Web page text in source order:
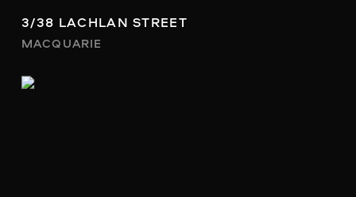
3/38 LACHLAN STREET
MACQUARIE